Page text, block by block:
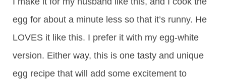
egg for about a minute less so that it’s runny. He
LOVES it like this. I prefer it with my egg-white
version. Either way, this is one tasty and unique
egg recipe that will add some excitement to